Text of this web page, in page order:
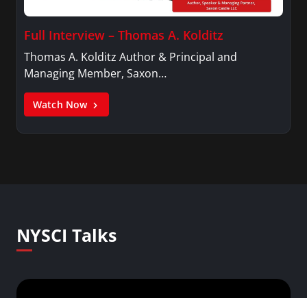
Full Interview – Thomas A. Kolditz
Thomas A. Kolditz Author & Principal and
Managing Member, Saxon…
Watch Now
NYSCI Talks